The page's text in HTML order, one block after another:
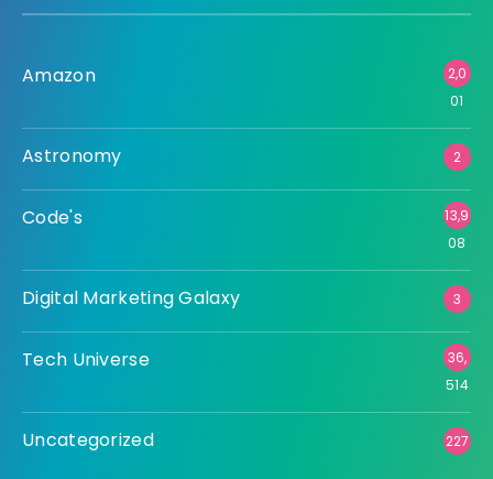
Amazon
2,0
01
Astronomy 2
Code's
13,9
08
Digital Marketing Galaxy 3
Tech Universe
36,
514
Uncategorized 227